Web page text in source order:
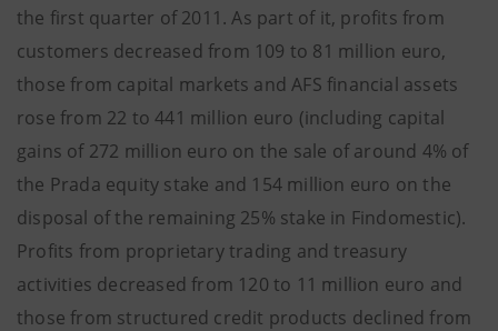
the first quarter of 2011. As part of it, profits from
customers decreased from 109 to 81 million euro,
those from capital markets and AFS financial assets
rose from 22 to 441 million euro (including capital
gains of 272 million euro on the sale of around 4% of
the Prada equity stake and 154 million euro on the
disposal of the remaining 25% stake in Findomestic).
Profits from proprietary trading and treasury
activities decreased from 120 to 11 million euro and
those from structured credit products declined from